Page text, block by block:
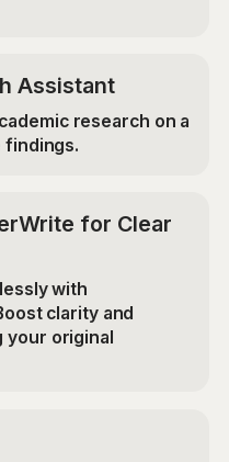
Assistant
research on a
findings.
for Clear
with
clarity and
your original